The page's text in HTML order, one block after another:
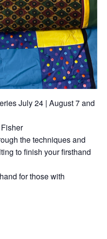
July 24 | August 7 and
the techniques and
to finish your firsthand
for those with